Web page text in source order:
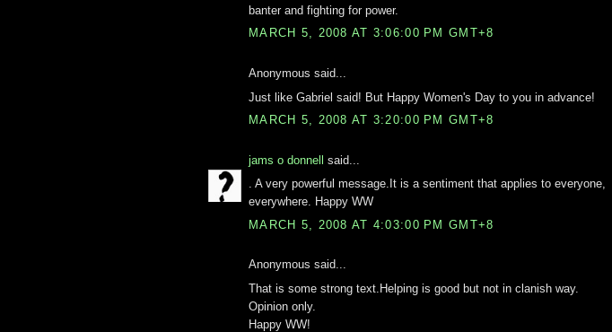
banter and fighting for power.
MARCH 5, 2008 AT 3:06:00 PM GMT+8
Anonymous said...
Just like Gabriel said! But Happy Women's Day to you in advance!
MARCH 5, 2008 AT 3:20:00 PM GMT+8
jams o donnell said...
. A very powerful message.It is a sentiment that applies to everyone,
everywhere. Happy WW
MARCH 5, 2008 AT 4:03:00 PM GMT+8
Anonymous said...
That is some strong text.Helping is good but not in clanish way.
Opinion only.
Happy WW!